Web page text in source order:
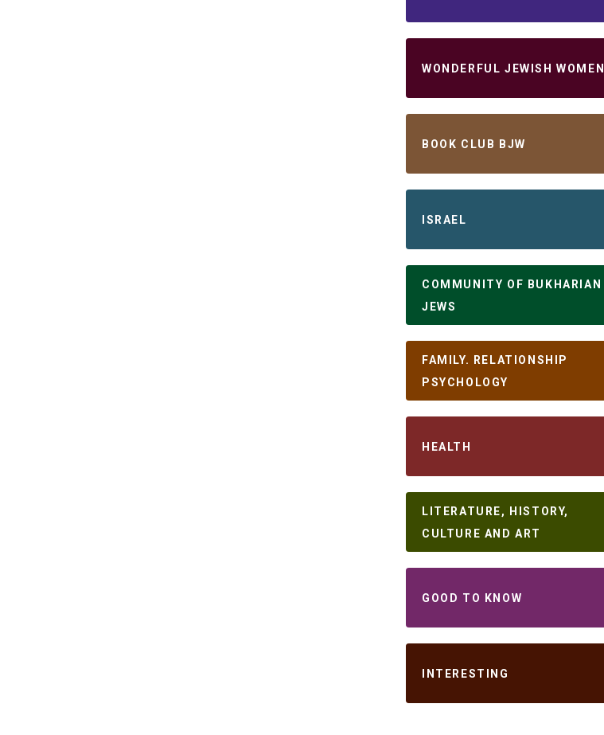
WONDERFUL JEWISH WOMEN
BOOK CLUB BJW
ISRAEL
COMMUNITY OF BUKHARIAN
JEWS
FAMILY. RELATIONSHIP
PSYCHOLOGY
HEALTH
LITERATURE, HISTORY,
CULTURE AND ART
GOOD TO KNOW
INTERESTING